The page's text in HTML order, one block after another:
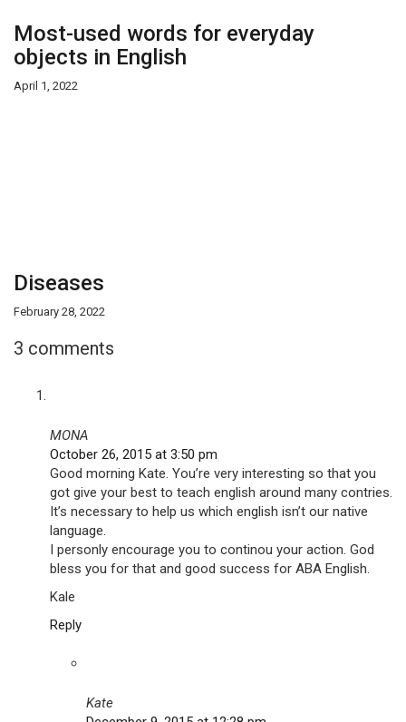
Most-used words for everyday
objects in English
April 1, 2022
Diseases
February 28, 2022
3 comments
MONA
October 26, 2015 at 3:50 pm
Good morning Kate. You’re very interesting so that you
got give your best to teach english around many contries.
It’s necessary to help us which english isn’t our native
language.
I personly encourage you to continou your action. God
bless you for that and good success for ABA English.
Kale
Reply
Kate